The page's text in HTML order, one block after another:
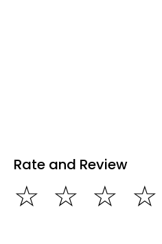
Rate and Review
☆
☆
☆
☆